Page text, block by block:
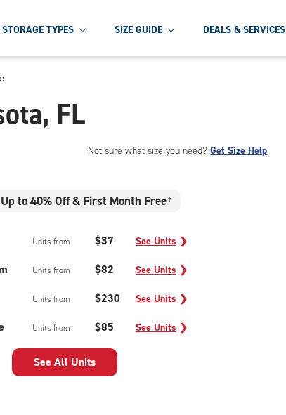
STORAGE TYPES SIZE GUIDE DEALS & SERVICES
FL
Not sure what size you need?Get Size Help
Up to 40% Off & First Month Free †
Units from $37 See Units ❯
Units from $82 See Units ❯
Units from $230 See Units ❯
Units from $85 See Units ❯
See All Units